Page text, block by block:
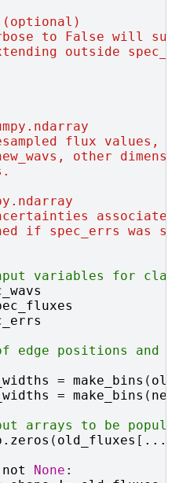
to False will
outside
flux values,
other
if spec_errs was
input variables for
edge positions and
= make_bins (
= make_bins (
arrays to be
. zeros ( old_fluxes [ ...
not None :